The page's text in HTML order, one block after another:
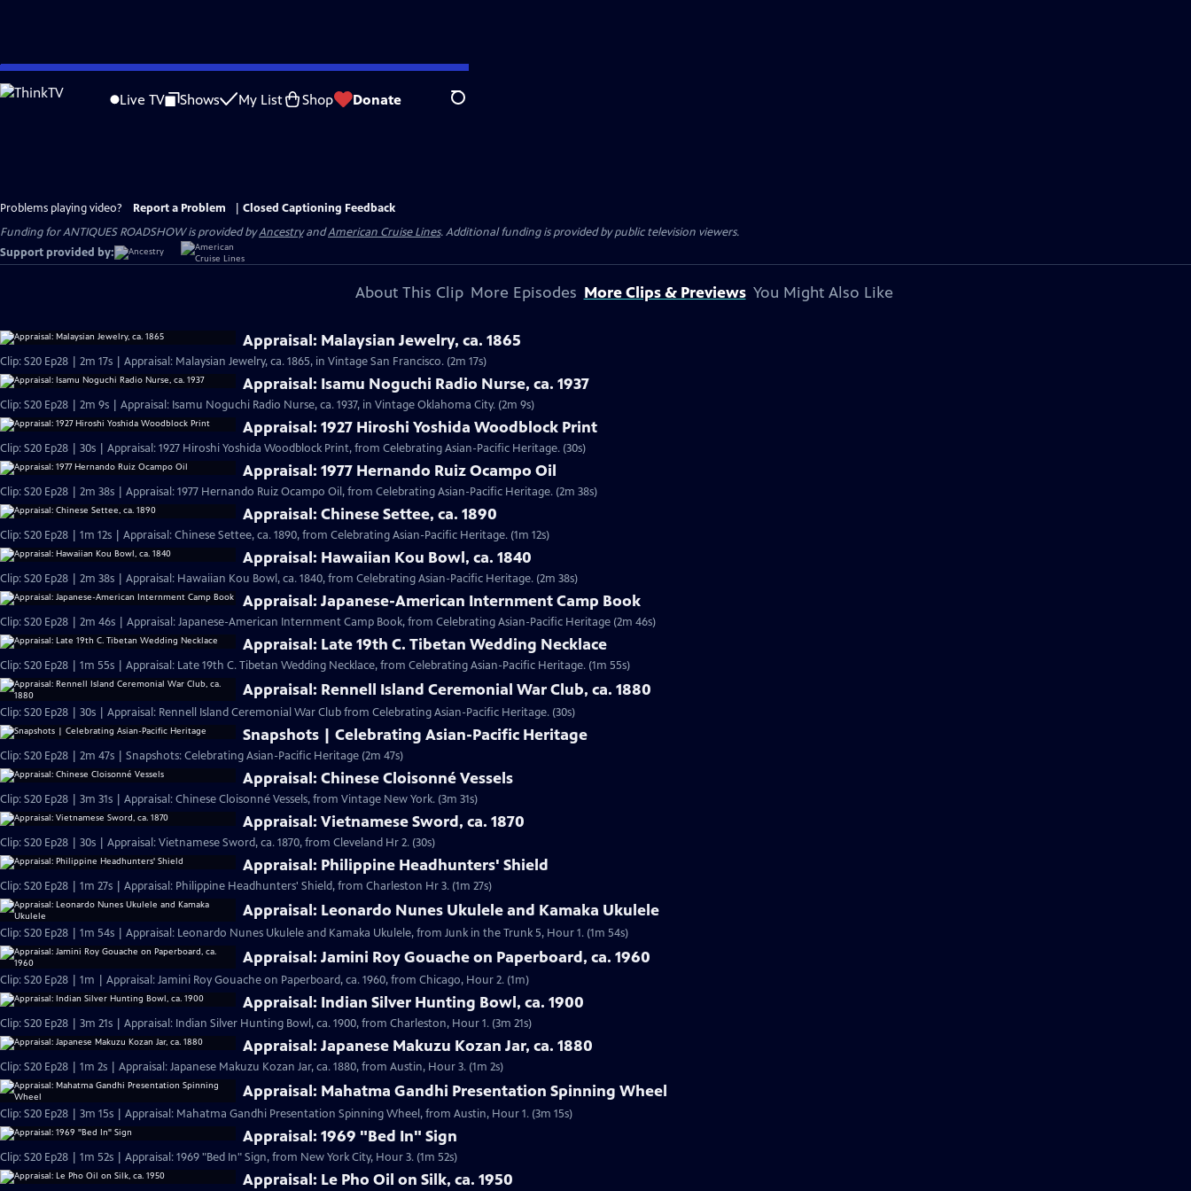
Skip
to
Live TV Shows My List Shop Donate Search
Problems playing video? Report a Problem
Closed Captioning Feedback
Funding for ANTIQUES ROADSHOW is provided byAncestryandAmerican Cruise Lines. Additional funding is provided by public television viewers.
Support provided by:
About This Clip More Episodes More Clips & Previews You Might Also Like
Appraisal: Malaysian Jewelry, ca. 1865
Clip: S20 Ep28 | 2m 17s | Appraisal: Malaysian Jewelry, ca. 1865, in Vintage San Francisco. (2m 17s)
Appraisal: Isamu Noguchi Radio Nurse, ca. 1937
Clip: S20 Ep28 | 2m 9s | Appraisal: Isamu Noguchi Radio Nurse, ca. 1937, in Vintage Oklahoma City. (2m 9s)
Appraisal: 1927 Hiroshi Yoshida Woodblock Print
Clip: S20 Ep28 | 30s | Appraisal: 1927 Hiroshi Yoshida Woodblock Print, from Celebrating Asian-Pacific Heritage. (30s)
Appraisal: 1977 Hernando Ruiz Ocampo Oil
Clip: S20 Ep28 | 2m 38s | Appraisal: 1977 Hernando Ruiz Ocampo Oil, from Celebrating Asian-Pacific Heritage. (2m 38s)
Appraisal: Chinese Settee, ca. 1890
Clip: S20 Ep28 | 1m 12s | Appraisal: Chinese Settee, ca. 1890, from Celebrating Asian-Pacific Heritage. (1m 12s)
Appraisal: Hawaiian Kou Bowl, ca. 1840
Clip: S20 Ep28 | 2m 38s | Appraisal: Hawaiian Kou Bowl, ca. 1840, from Celebrating Asian-Pacific Heritage. (2m 38s)
Appraisal: Japanese-American Internment Camp Book
Clip: S20 Ep28 | 2m 46s | Appraisal: Japanese-American Internment Camp Book, from Celebrating Asian-Pacific Heritage (2m 46s)
Appraisal: Late 19th C. Tibetan Wedding Necklace
Clip: S20 Ep28 | 1m 55s | Appraisal: Late 19th C. Tibetan Wedding Necklace, from Celebrating Asian-Pacific Heritage. (1m 55s)
Appraisal: Rennell Island Ceremonial War Club, ca. 1880
Clip: S20 Ep28 | 30s | Appraisal: Rennell Island Ceremonial War Club from Celebrating Asian-Pacific Heritage. (30s)
Snapshots | Celebrating Asian-Pacific Heritage
Clip: S20 Ep28 | 2m 47s | Snapshots: Celebrating Asian-Pacific Heritage (2m 47s)
Appraisal: Chinese Cloisonné Vessels
Clip: S20 Ep28 | 3m 31s | Appraisal: Chinese Cloisonné Vessels, from Vintage New York. (3m 31s)
Appraisal: Vietnamese Sword, ca. 1870
Clip: S20 Ep28 | 30s | Appraisal: Vietnamese Sword, ca. 1870, from Cleveland Hr 2. (30s)
Appraisal: Philippine Headhunters' Shield
Clip: S20 Ep28 | 1m 27s | Appraisal: Philippine Headhunters' Shield, from Charleston Hr 3. (1m 27s)
Appraisal: Leonardo Nunes Ukulele and Kamaka Ukulele
Clip: S20 Ep28 | 1m 54s | Appraisal: Leonardo Nunes Ukulele and Kamaka Ukulele, from Junk in the Trunk 5, Hour 1. (1m 54s)
Appraisal: Jamini Roy Gouache on Paperboard, ca. 1960
Clip: S20 Ep28 | 1m | Appraisal: Jamini Roy Gouache on Paperboard, ca. 1960, from Chicago, Hour 2. (1m)
Appraisal: Indian Silver Hunting Bowl, ca. 1900
Clip: S20 Ep28 | 3m 21s | Appraisal: Indian Silver Hunting Bowl, ca. 1900, from Charleston, Hour 1. (3m 21s)
Appraisal: Japanese Makuzu Kozan Jar, ca. 1880
Clip: S20 Ep28 | 1m 2s | Appraisal: Japanese Makuzu Kozan Jar, ca. 1880, from Austin, Hour 3. (1m 2s)
Appraisal: Mahatma Gandhi Presentation Spinning Wheel
Clip: S20 Ep28 | 3m 15s | Appraisal: Mahatma Gandhi Presentation Spinning Wheel, from Austin, Hour 1. (3m 15s)
Appraisal: 1969 "Bed In" Sign
Clip: S20 Ep28 | 1m 52s | Appraisal: 1969 "Bed In" Sign, from New York City, Hour 3. (1m 52s)
Appraisal: Le Pho Oil on Silk, ca. 1950